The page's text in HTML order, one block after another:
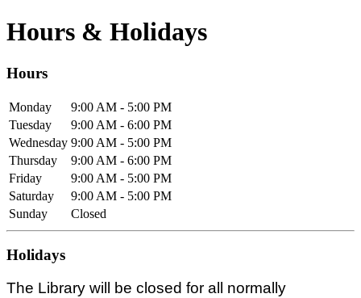
Hours & Holidays
Hours
Monday
9:00 AM - 5:00 PM
Tuesday
9:00 AM - 6:00 PM
Wednesday 9:00 AM - 5:00 PM
Thursday
9:00 AM - 6:00 PM
Friday
9:00 AM - 5:00 PM
Saturday
9:00 AM - 5:00 PM
Sunday
Closed
Holidays
The Library will be closed for all normally